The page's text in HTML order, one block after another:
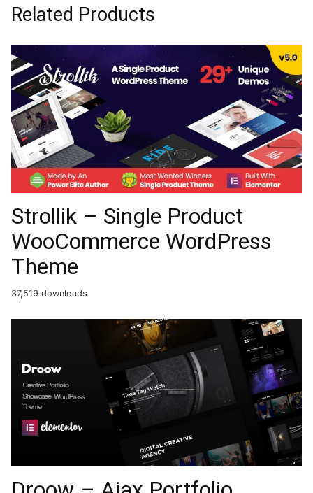
Related Products
Strollik – Single Product
WooCommerce WordPress
Theme
37,519 downloads